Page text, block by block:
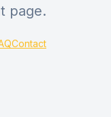
page.
Contact